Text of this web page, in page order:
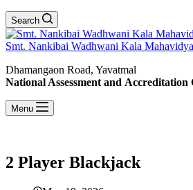
Search
Smt. Nankibai Wadhwani Kala
Dhamangaon Road, Yavatmal
National Assessment and
Menu
2 Player Blackjack